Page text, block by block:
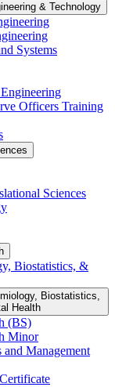
&​ Technology
Systems
Officers Training
Sciences
Biostatistics, &​
Biostatistics,
Health
(BS)
Minor
and Management